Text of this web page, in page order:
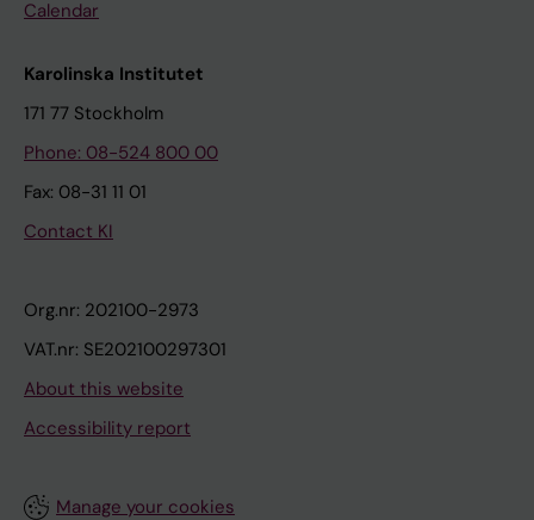
Calendar
Karolinska Institutet
171 77 Stockholm
Phone: 08-524 800 00
Fax: 08-31 11 01
Contact KI
Org.nr: 202100-2973
VAT.nr: SE202100297301
About this website
Accessibility report
Manage your cookies